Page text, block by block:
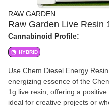
RAW GARDEN
Raw Garden Live Resin
Cannabinoid Profile:
HYBRID
Use Chem Diesel Energy
energizing essence of the
1g live resin, offering a
ideal for creative projects or